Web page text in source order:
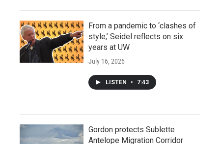
From a pandemic to ‘clashes of
style,’ Seidel reflects on six
years at UW
July 16, 2026
LISTEN • 7:43
Gordon protects Sublette
Antelope Migration Corridor